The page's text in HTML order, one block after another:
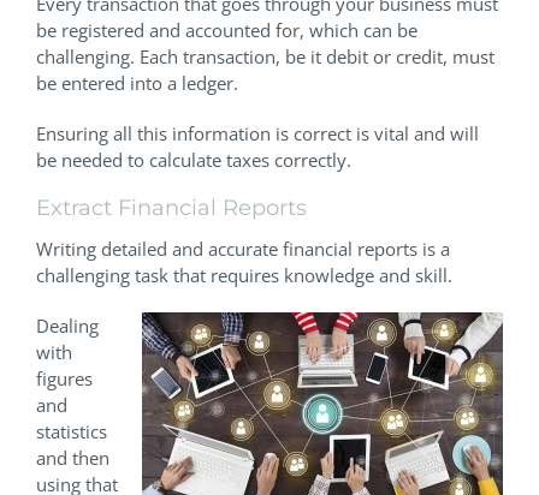
be registered and accounted for, which can be
challenging. Each transaction, be it debit or credit, must
be entered into a ledger.
Ensuring all this information is correct is vital and will
be needed to calculate taxes correctly.
Extract Financial Reports
Writing detailed and accurate financial reports is a
challenging task that requires knowledge and skill.
Dealing
with
figures
and
statistics
and then
using that